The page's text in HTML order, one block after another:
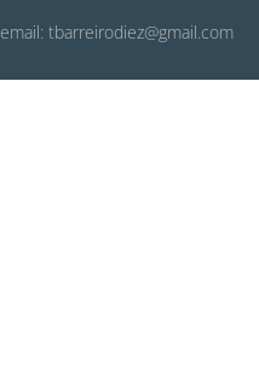
email: tbarreirodiez@gmail.com